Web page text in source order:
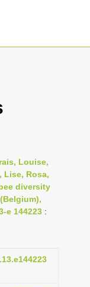
Louise,
Lise, Rosa,
diversity
e 144223 :